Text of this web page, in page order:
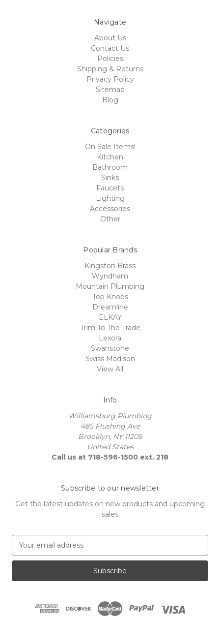
Navigate
About Us
Contact Us
Policies
Shipping & Returns
Privacy Policy
Sitemap
Blog
Categories
On Sale Items!
Kitchen
Bathroom
Sinks
Faucets
Lighting
Accessories
Other
Popular Brands
Kingston Brass
Wyndham
Mountain Plumbing
Top Knobs
Dreamline
ELKAY
Trim To The Trade
Lexora
Swanstone
Swiss Madison
View All
Info
Williamsburg Plumbing
485 Flushing Ave
Brooklyn, NY 11205
United States
Call us at 718-596-1500 ext. 218
Subscribe to our newsletter
Get the latest updates on new products and upcoming
sales
a
l